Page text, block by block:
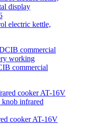
electric kettle,
commercial
cooker AT-16V